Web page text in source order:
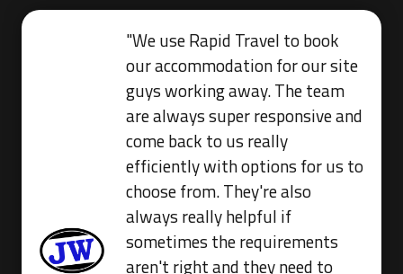
"We use Rapid Travel to book
our accommodation for our site
guys working away. The team
are always super responsive and
come back to us really
efficiently with options for us to
choose from. They're also
always really helpful if
sometimes the requirements
aren't right and they need to